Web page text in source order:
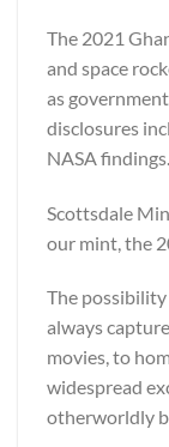
The 2021
and space
as
disclosures
NASA findings.
Scottsdale
our mint, the
The
always
movies, to
widespread
otherworldly